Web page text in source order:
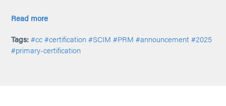
Read more
Tags: #cc #certification #SCIM #PRM #announcement #2025
#primary-certification